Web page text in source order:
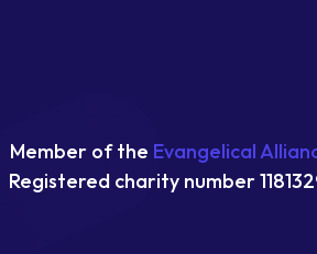
Member of the Evangelical
Registered charity number